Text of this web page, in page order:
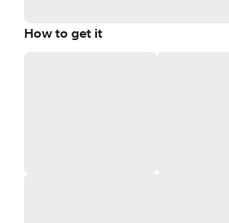
How to get it